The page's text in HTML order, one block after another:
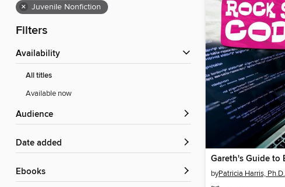
× Juvenile Nonfiction
Filters
Availability
All titles
Available now
Audience
Date added
ebooks byPatricia Harris, Ph.D.